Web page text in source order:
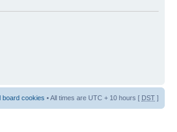
board cookies • All times are UTC + 10 hours [ DST ]